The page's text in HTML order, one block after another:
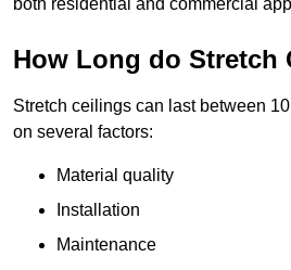
both residential and commercial
How Long do Stretch
Stretch ceilings can last between
on several factors:
Material quality
Installation
Maintenance